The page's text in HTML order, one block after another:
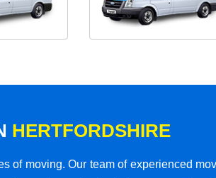
HERTFORDSHIRE
of moving. Our team of experienced